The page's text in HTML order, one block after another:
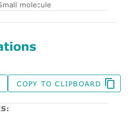
molecule
COPY TO CLIPBOARD